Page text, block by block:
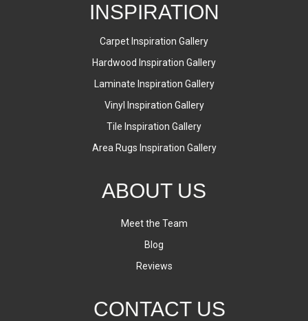
INSPIRATION
Carpet Inspiration Gallery
Hardwood Inspiration Gallery
Laminate Inspiration Gallery
Vinyl Inspiration Gallery
Tile Inspiration Gallery
Area Rugs Inspiration Gallery
ABOUT US
Meet the Team
Blog
Reviews
CONTACT US